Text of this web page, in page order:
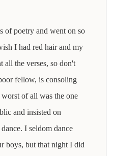
of poetry and went on so
I had red hair and my
all the verses, so don't
fellow, is consoling
of all was the one
and insisted on
I seldom dance
boys, but that night I did